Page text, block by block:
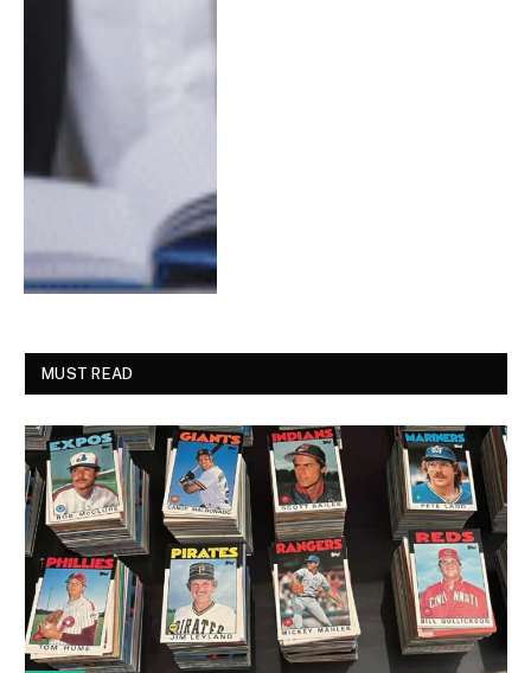
MUST READ